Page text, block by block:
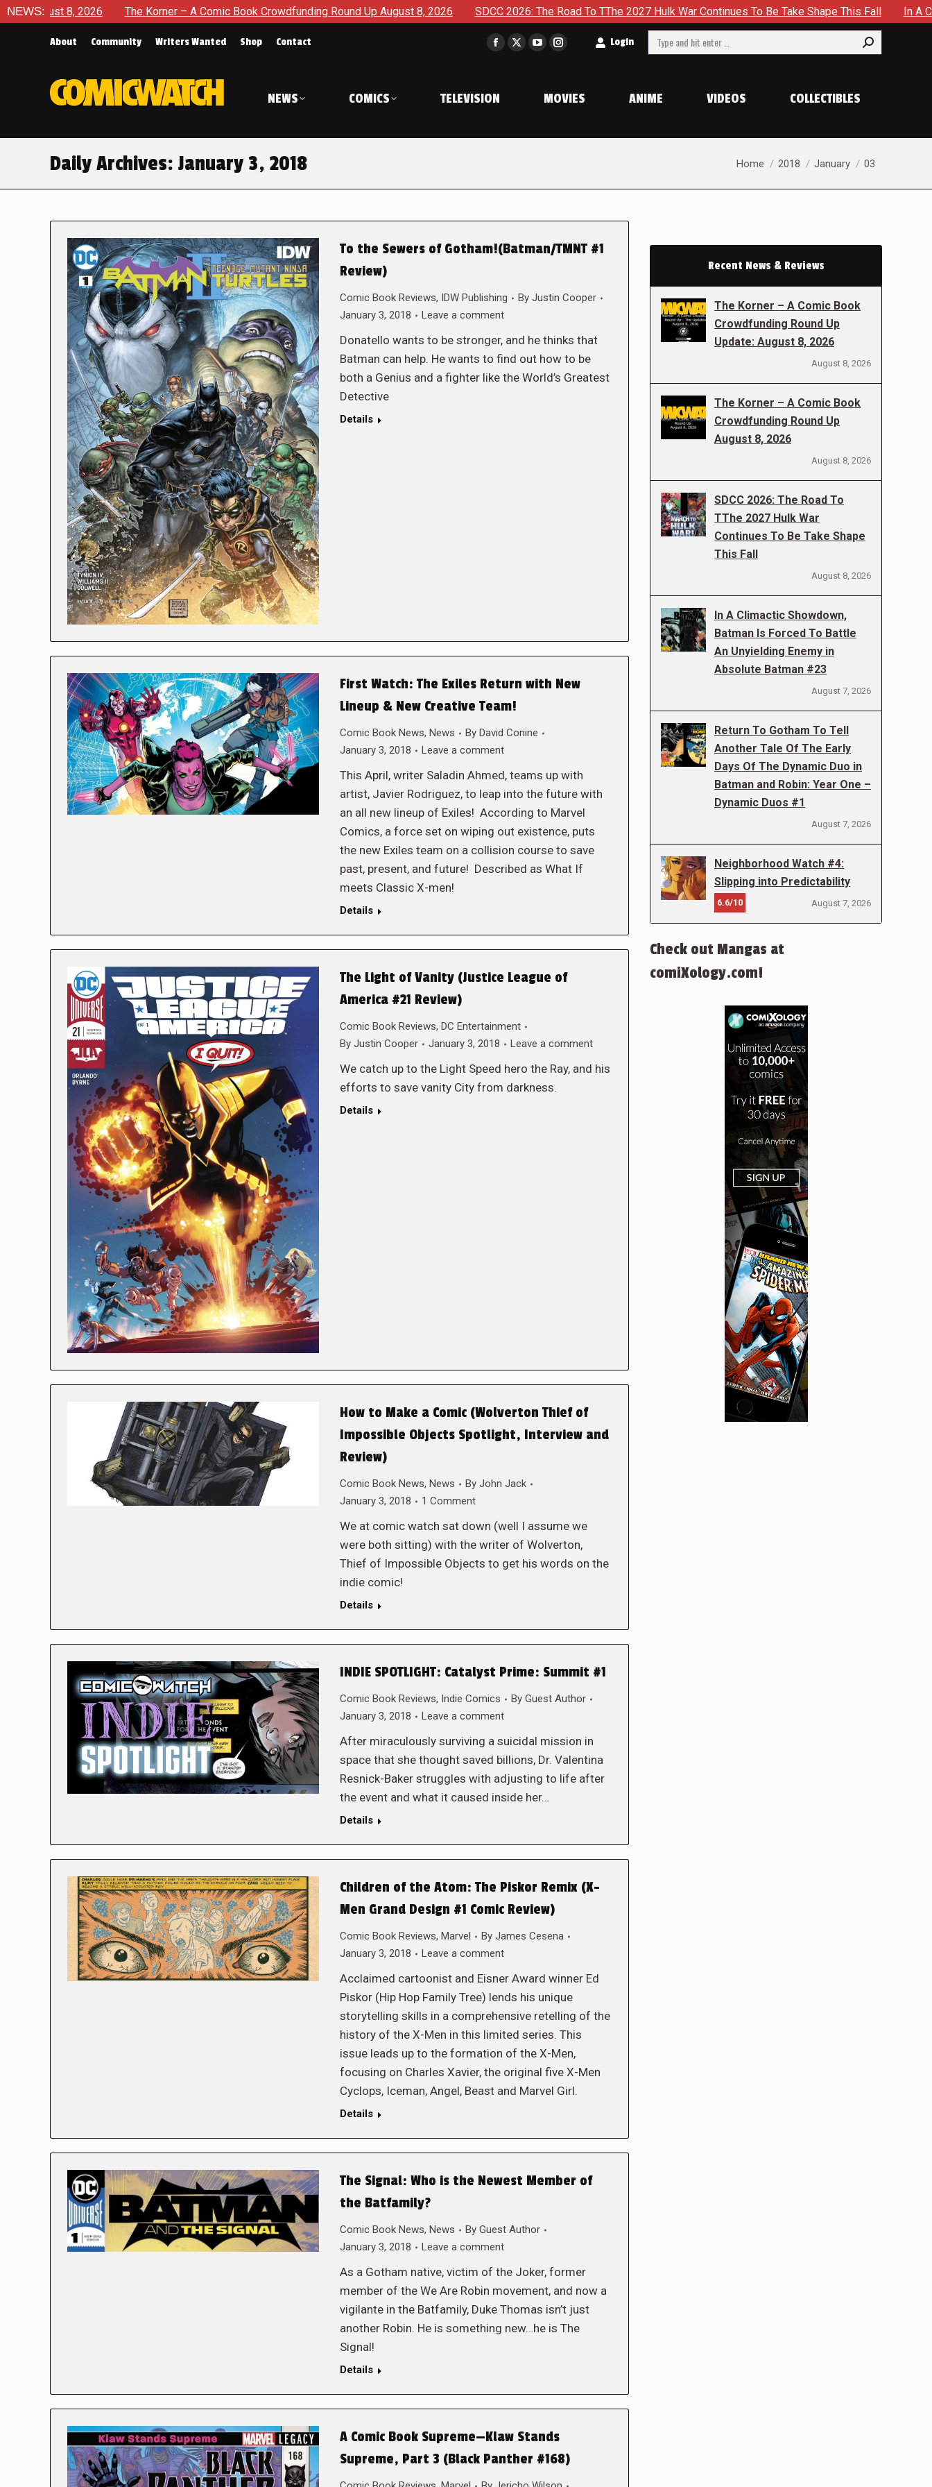
NEWS:The Korner – A Comic Book Crowdfunding Round Up August 8, 2026 SDCC 2026: The Road To TThe 2027 Hulk War Continues To Be Take Shape This Fall In A Climactic
About Community Writers Wanted Shop Contact
Facebook
in
window
X
window
YouTube
in
window
Instagram
in
window
Login Search:
NEWS COMICS TELEVISION MOVIES ANIME VIDEOS COLLECTIBLES
Daily Archives: January 3, 2018 You are here:
Home 2018 January 03
To the Sewers of Gotham!(Batman/TMNT #1
Review)
Comic Book Reviews, IDW Publishing By Justin Cooper
January 3, 2018
Leave a comment
Donatello wants to be stronger, and he thinks that
Batman can help. He wants to find out how to be
both a Genius and a fighter like the World’s Greatest
Detective
Details
First Watch: The Exiles Return with New
Lineup & New Creative Team!
Comic Book News, News By David Conine
January 3, 2018
Leave a comment
This April, writer Saladin Ahmed, teams up with
artist, Javier Rodriguez, to leap into the future with
an all new lineup of Exiles! According to Marvel
Comics, a force set on wiping out existence, puts
the new Exiles team on a collision course to save
past, present, and future! Described as What If
meets Classic X-men!
Details
The Light of Vanity (Justice League of
America #21 Review)
Comic Book Reviews, DC Entertainment
By Justin Cooper January 3, 2018 Leave a comment
We catch up to the Light Speed hero the Ray, and his
efforts to save vanity City from darkness.
Details
How to Make a Comic (Wolverton Thief of
Impossible Objects Spotlight, Interview and
Review)
Comic Book News, News By John Jack
January 3, 2018
1 Comment
We at comic watch sat down (well I assume we
were both sitting) with the writer of Wolverton,
Thief of Impossible Objects to get his words on the
indie comic!
Details
INDIE SPOTLIGHT: Catalyst Prime: Summit #1
Comic Book Reviews, Indie Comics By Guest Author
January 3, 2018
Leave a comment
After miraculously surviving a suicidal mission in
space that she thought saved billions, Dr. Valentina
Resnick-Baker struggles with adjusting to life after
the event and what it caused inside her…
Details
Children of the Atom: The Piskor Remix (X-
Men Grand Design #1 Comic Review)
Comic Book Reviews, Marvel By James Cesena
January 3, 2018
Leave a comment
Acclaimed cartoonist and Eisner Award winner Ed
Piskor (Hip Hop Family Tree) lends his unique
storytelling skills in a comprehensive retelling of the
history of the X-Men in this limited series. This
issue leads up to the formation of the X-Men,
focusing on Charles Xavier, the original five X-Men
Cyclops, Iceman, Angel, Beast and Marvel Girl.
Details
The Signal: Who is the Newest Member of
the Batfamily?
Comic Book News, News By Guest Author
January 3, 2018
Leave a comment
As a Gotham native, victim of the Joker, former
member of the We Are Robin movement, and now a
vigilante in the Batfamily, Duke Thomas isn’t just
another Robin. He is something new…he is The
Signal!
Details
A Comic Book Supreme—Klaw Stands
Supreme, Part 3 (Black Panther #168)
Recent News & Reviews
The Korner – A Comic Book
Crowdfunding Round Up
Update: August 8, 2026
August 8, 2026
The Korner – A Comic Book
Crowdfunding Round Up
August 8, 2026
August 8, 2026
SDCC 2026: The Road To
TThe 2027 Hulk War
Continues To Be Take Shape
This Fall
August 8, 2026
In A Climactic Showdown,
Batman Is Forced To Battle
An Unyielding Enemy in
Absolute Batman #23
August 7, 2026
Return To Gotham To Tell
Another Tale Of The Early
Days Of The Dynamic Duo in
Batman and Robin: Year One –
Dynamic Duos #1
August 7, 2026
Neighborhood Watch #4:
Slipping into Predictability
6.6/10 August 7, 2026
Check out Mangas at
comiXology.com!